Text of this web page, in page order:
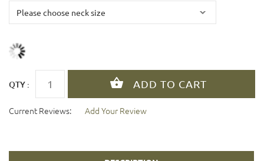
QTY :
Current Reviews: Add Your Review